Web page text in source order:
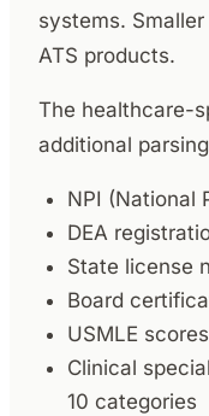
systems.
ATS products.
The healthcare-
additional
NPI (National
DEA
State license
Board
USMLE
Clinical
10 categories